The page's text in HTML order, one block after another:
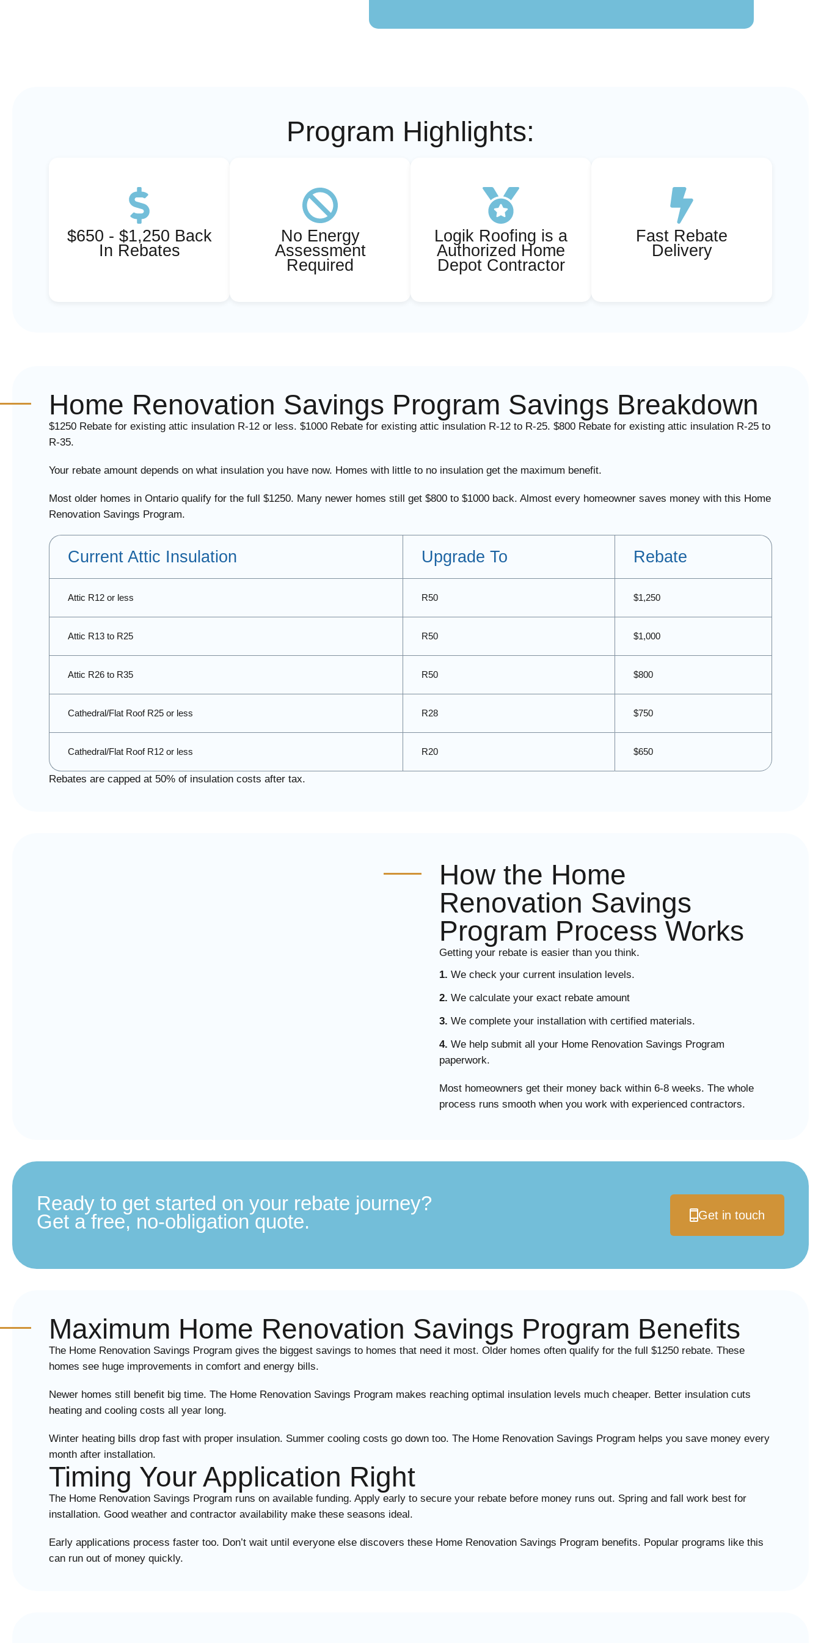
Program Highlights:
$650 - $1,250 Back
In Rebates
No Energy
Assessment
Required
Logik Roofing is a
Authorized Home
Depot Contractor
Fast Rebate
Delivery
Home Renovation Savings Program Savings Breakdown
$1250 Rebate for existing attic insulation R-12 or less. $1000 Rebate for existing attic insulation R-12 to R-25. $800 Rebate for existing attic insulation R-25 to
R-35.
Your rebate amount depends on what insulation you have now. Homes with little to no insulation get the maximum benefit.
Most older homes in Ontario qualify for the full $1250. Many newer homes still get $800 to $1000 back. Almost every homeowner saves money with this Home
Renovation Savings Program.
Current Attic Insulation Upgrade To Rebate
Attic R12 or less R50 $1,250
Attic R13 to R25 R50 $1,000
Attic R26 to R35 R50 $800
Cathedral/Flat Roof R25 or less R28 $750
Cathedral/Flat Roof R12 or less R20 $650
Rebates are capped at 50% of insulation costs after tax.
How the Home
Renovation Savings
Program Process Works
Getting your rebate is easier than you think.
1. We check your current insulation levels.
2. We calculate your exact rebate amount
3. We complete your installation with certified materials.
4. We help submit all your Home Renovation Savings Program
paperwork.
Most homeowners get their money back within 6-8 weeks. The whole
process runs smooth when you work with experienced contractors.
Ready to get started on your rebate journey?
Get a free, no-obligation quote.
Get in touch
Maximum Home Renovation Savings Program Benefits
The Home Renovation Savings Program gives the biggest savings to homes that need it most. Older homes often qualify for the full $1250 rebate. These
homes see huge improvements in comfort and energy bills.
Newer homes still benefit big time. The Home Renovation Savings Program makes reaching optimal insulation levels much cheaper. Better insulation cuts
heating and cooling costs all year long.
Winter heating bills drop fast with proper insulation. Summer cooling costs go down too. The Home Renovation Savings Program helps you save money every
month after installation.
Timing Your Application Right
The Home Renovation Savings Program runs on available funding. Apply early to secure your rebate before money runs out. Spring and fall work best for
installation. Good weather and contractor availability make these seasons ideal.
Early applications process faster too. Don’t wait until everyone else discovers these Home Renovation Savings Program benefits. Popular programs like this
can run out of money quickly.